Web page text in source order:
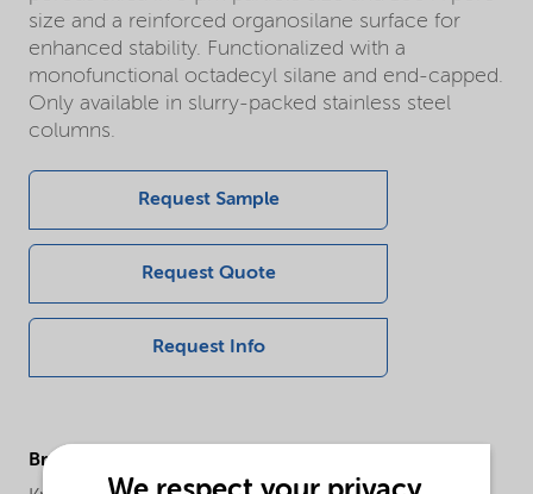
size and a reinforced organosilane surface for
enhanced stability. Functionalized with a
monofunctional octadecyl silane and end-capped.
Only available in slurry-packed stainless steel
columns.
Request Sample
Request Quote
Request Info
Brand